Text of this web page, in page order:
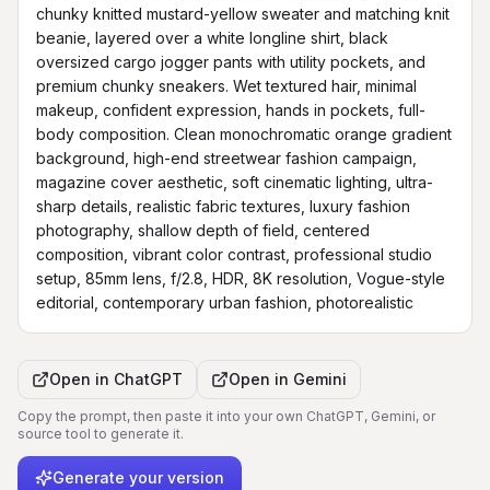
chunky knitted mustard-yellow sweater and matching knit
beanie, layered over a white longline shirt, black
oversized cargo jogger pants with utility pockets, and
premium chunky sneakers. Wet textured hair, minimal
makeup, confident expression, hands in pockets, full-
body composition. Clean monochromatic orange gradient
background, high-end streetwear fashion campaign,
magazine cover aesthetic, soft cinematic lighting, ultra-
sharp details, realistic fabric textures, luxury fashion
photography, shallow depth of field, centered
composition, vibrant color contrast, professional studio
setup, 85mm lens, f/2.8, HDR, 8K resolution, Vogue-style
editorial, contemporary urban fashion, photorealistic
Open in ChatGPT Open in Gemini
Copy the prompt, then paste it into your own ChatGPT, Gemini, or
source tool to generate it.
Generate your version